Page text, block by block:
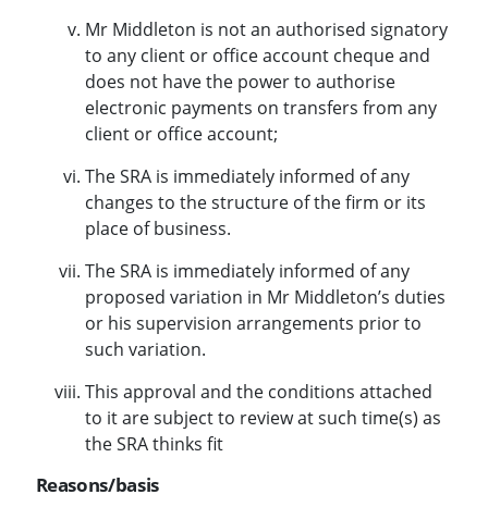
Mr Middleton is not an authorised signatory
to any client or office account cheque and
does not have the power to authorise
electronic payments on transfers from any
client or office account;
The SRA is immediately informed of any
changes to the structure of the firm or its
place of business.
The SRA is immediately informed of any
proposed variation in Mr Middleton’s duties
or his supervision arrangements prior to
such variation.
This approval and the conditions attached
to it are subject to review at such time(s) as
the SRA thinks fit
Reasons/basis